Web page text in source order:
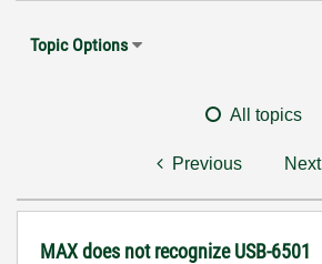
Topic Options
All topics
Previous Next
MAX does not recognize USB-6501